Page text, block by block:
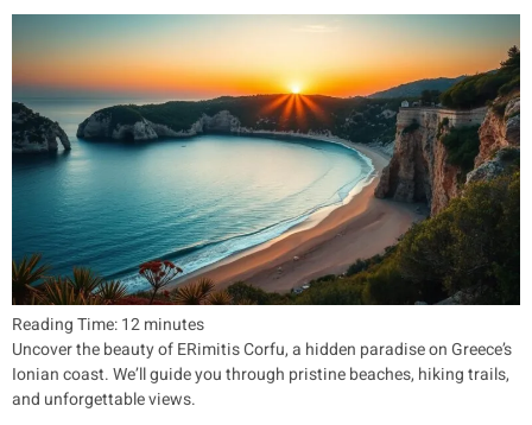
Reading Time:12minutes
Uncover the beauty of ERimitis Corfu, a hidden paradise on Greece’s
Ionian coast. We’ll guide you through pristine beaches, hiking trails,
and unforgettable views.